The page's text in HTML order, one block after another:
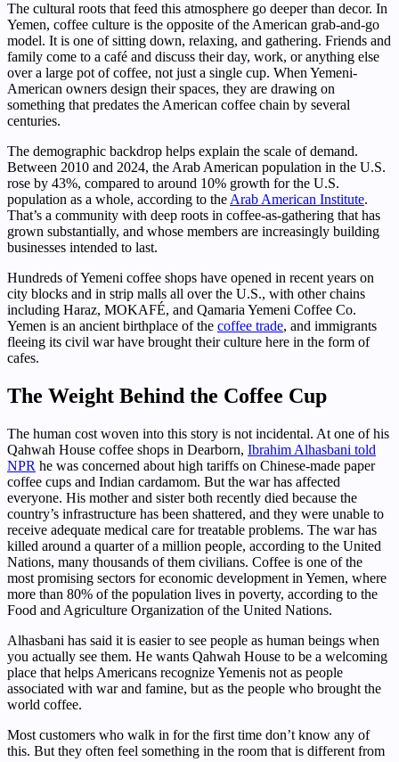
The cultural roots that feed this atmosphere go deeper than decor. In
Yemen, coffee culture is the opposite of the American grab-and-go
model. It is one of sitting down, relaxing, and gathering. Friends and
family come to a café and discuss their day, work, or anything else
over a large pot of coffee, not just a single cup. When Yemeni-
American owners design their spaces, they are drawing on
something that predates the American coffee chain by several
centuries.
The demographic backdrop helps explain the scale of demand.
Between 2010 and 2024, the Arab American population in the U.S.
rose by 43%, compared to around 10% growth for the U.S.
population as a whole, according to the Arab American Institute.
That’s a community with deep roots in coffee-as-gathering that has
grown substantially, and whose members are increasingly building
businesses intended to last.
Hundreds of Yemeni coffee shops have opened in recent years on
city blocks and in strip malls all over the U.S., with other chains
including Haraz, MOKAFÉ, and Qamaria Yemeni Coffee Co.
Yemen is an ancient birthplace of the coffee trade, and immigrants
fleeing its civil war have brought their culture here in the form of
cafes.
The Weight Behind the Coffee Cup
The human cost woven into this story is not incidental. At one of his
Qahwah House coffee shops in Dearborn, Ibrahim Alhasbani told
NPR he was concerned about high tariffs on Chinese-made paper
coffee cups and Indian cardamom. But the war has affected
everyone. His mother and sister both recently died because the
country’s infrastructure has been shattered, and they were unable to
receive adequate medical care for treatable problems. The war has
killed around a quarter of a million people, according to the United
Nations, many thousands of them civilians. Coffee is one of the
most promising sectors for economic development in Yemen, where
more than 80% of the population lives in poverty, according to the
Food and Agriculture Organization of the United Nations.
Alhasbani has said it is easier to see people as human beings when
you actually see them. He wants Qahwah House to be a welcoming
place that helps Americans recognize Yemenis not as people
associated with war and famine, but as the people who brought the
world coffee.
Most customers who walk in for the first time don’t know any of
this. But they often feel something in the room that is different from